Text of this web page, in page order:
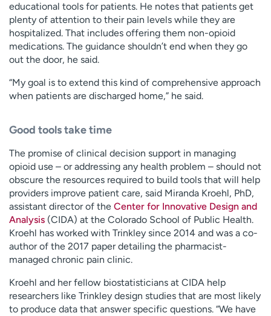
educational tools for patients. He notes that patients get
plenty of attention to their pain levels while they are
hospitalized. That includes offering them non-opioid
medications. The guidance shouldn’t end when they go
out the door, he said.
“My goal is to extend this kind of comprehensive approach
when patients are discharged home,” he said.
Good tools take time
The promise of clinical decision support in managing
opioid use – or addressing any health problem – should not
obscure the resources required to build tools that will help
providers improve patient care, said Miranda Kroehl, PhD,
assistant director of the Center for Innovative Design and
Analysis (CIDA) at the Colorado School of Public Health.
Kroehl has worked with Trinkley since 2014 and was a co-
author of the 2017 paper detailing the pharmacist-
managed chronic pain clinic.
Kroehl and her fellow biostatisticians at CIDA help
researchers like Trinkley design studies that are most likely
to produce data that answer specific questions. “We have